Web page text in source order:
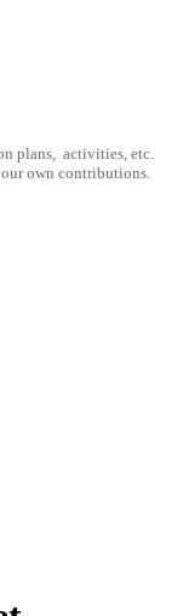
plans, activities, etc.
own contributions.